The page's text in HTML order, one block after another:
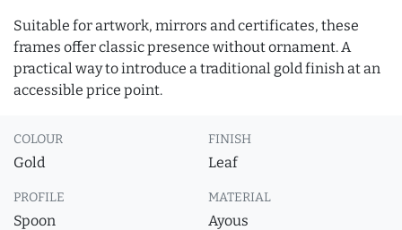
Suitable for artwork, mirrors and certificates, these
frames offer classic presence without ornament. A
practical way to introduce a traditional gold finish at an
accessible price point.
COLOUR
Gold
FINISH
Leaf
PROFILE
Spoon
MATERIAL
Ayous